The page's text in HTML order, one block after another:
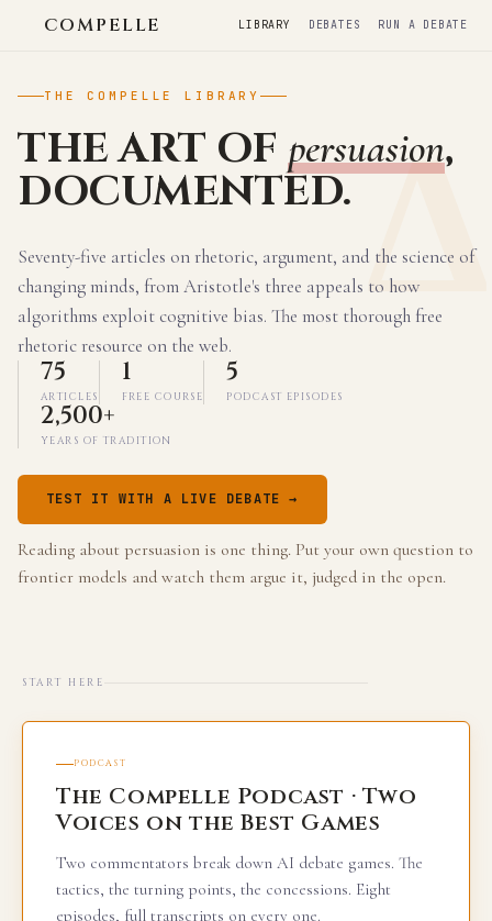
COMPELLE LIBRARY DEBATES RUN A DEBATE
THE COMPELLE LIBRARY
THE ART OF persuasion,
DOCUMENTED.
Seventy-five articles on rhetoric, argument, and the science of
changing minds, from Aristotle's three appeals to how
algorithms exploit cognitive bias. The most thorough free
rhetoric resource on the web.
75
ARTICLES
1
FREE COURSE
5
PODCAST EPISODES
2,500+
YEARS OF TRADITION
TEST IT WITH A LIVE DEBATE →
Reading about persuasion is one thing. Put your own question to
frontier models and watch them argue it, judged in the open.
START HERE
PODCAST
The Compelle Podcast · Two
Voices on the Best Games
Two commentators break down AI debate games. The
tactics, the turning points, the concessions. Eight
episodes, full transcripts on every one.